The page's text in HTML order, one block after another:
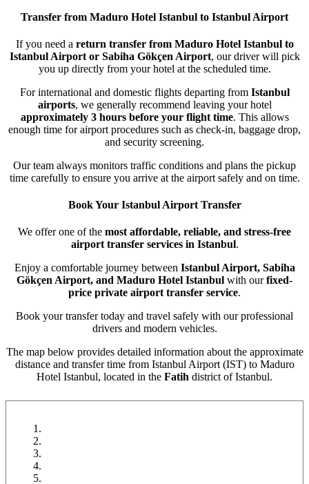
Transfer from Maduro Hotel Istanbul to Istanbul Airport
If you need a return transfer from Maduro Hotel Istanbul to
Istanbul Airport or Sabiha Gökçen Airport, our driver will pick
you up directly from your hotel at the scheduled time.
For international and domestic flights departing from Istanbul
airports, we generally recommend leaving your hotel
approximately 3 hours before your flight time. This allows
enough time for airport procedures such as check-in, baggage drop,
and security screening.
Our team always monitors traffic conditions and plans the pickup
time carefully to ensure you arrive at the airport safely and on time.
Book Your Istanbul Airport Transfer
We offer one of the most affordable, reliable, and stress-free
airport transfer services in Istanbul.
Enjoy a comfortable journey between Istanbul Airport, Sabiha
Gökçen Airport, and Maduro Hotel Istanbul with ourfixed-
price private airport transfer service.
Book your transfer today and travel safely with our professional
drivers and modern vehicles.
The map below provides detailed information about the approximate
distance and transfer time from Istanbul Airport (IST) to Maduro
Hotel Istanbul, located in the Fatih district of Istanbul.